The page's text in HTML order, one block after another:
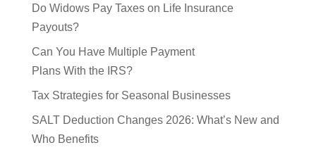
Do Widows Pay Taxes on Life Insurance
Payouts?
Can You Have Multiple Payment
Plans With the IRS?
Tax Strategies for Seasonal Businesses
SALT Deduction Changes 2026: What’s New and
Who Benefits